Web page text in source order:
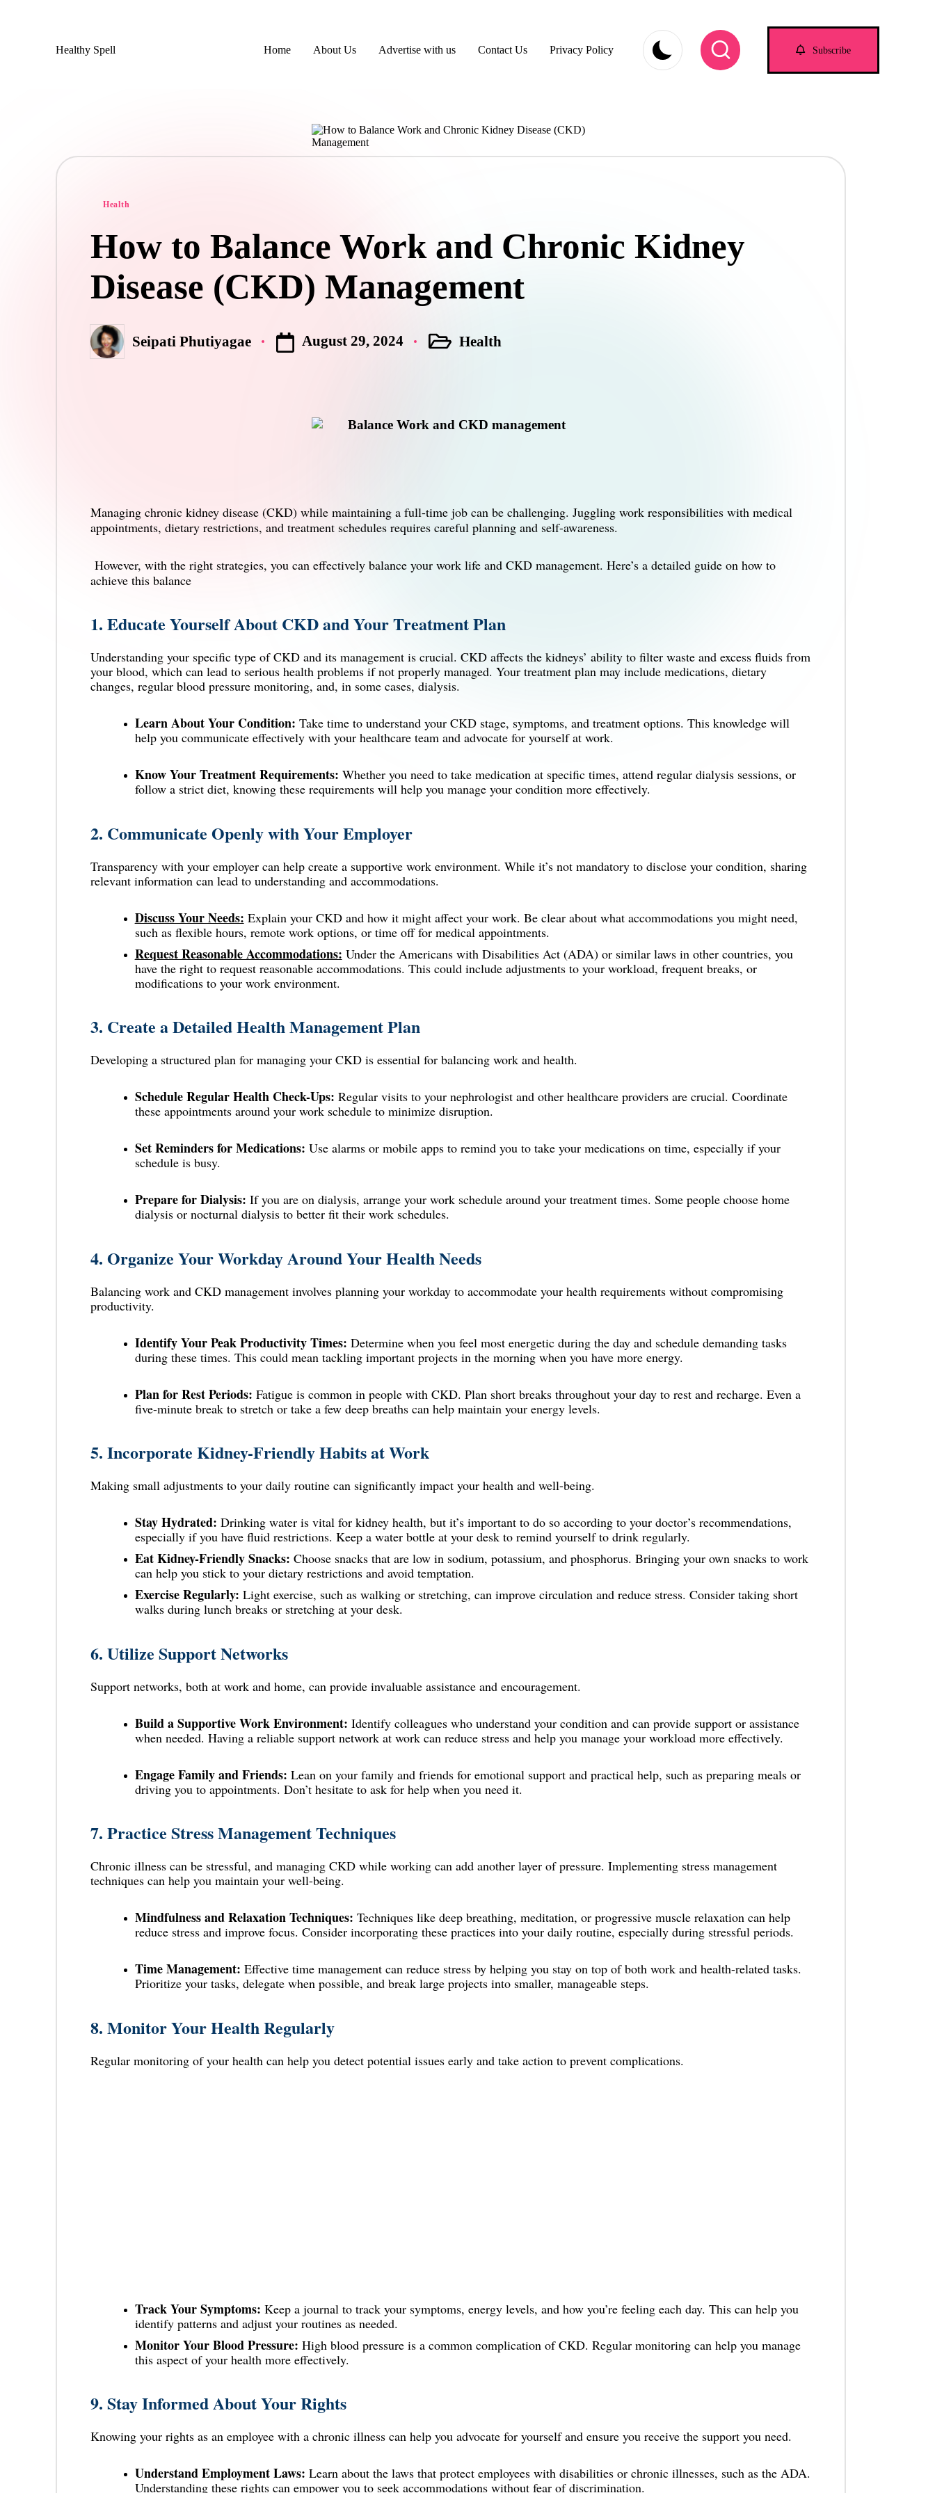
Healthy Spell
Home About Us Advertise with us Contact Us Privacy Policy Subscribe
Posted
Health
How to Balance Work and Chronic Kidney
Disease (CKD) Management
Posted
by
Seipati Phutiyagae August 29, 2024
PostedHealth
Managing chronic kidney disease(CKD) while maintaining a full-time job can be challenging. Juggling work responsibilities with medical
appointments, dietary restrictions, and treatment schedules requires careful planning and self-awareness.
However, with the right strategies, you can effectively balance your work life and CKD management. Here’s a detailed guide on how to
achieve this balance
1. Educate Yourself About CKD and Your Treatment Plan
Understanding your specific type of CKD and its management is crucial. CKD affects the kidneys’ ability to filter waste and excess fluids from
your blood, which can lead to serious health problems if not properly managed. Your treatment plan may include medications, dietary
changes, regular blood pressure monitoring, and, in some cases, dialysis.
Learn About Your Condition: Take time to understand your CKD stage, symptoms, and treatment options. This knowledge will
help you communicate effectively with your healthcare team and advocate for yourself at work.
Know Your Treatment Requirements: Whether you need to take medication at specific times, attend regular dialysis sessions, or
follow a strict diet, knowing these requirements will help you manage your condition more effectively.
2. Communicate Openly with Your Employer
Transparency with your employer can help create a supportive work environment. While it’s not mandatory to disclose your condition, sharing
relevant information can lead to understanding and accommodations.
Discuss Your Needs: Explain your CKD and how it might affect your work. Be clear about what accommodations you might need,
such as flexible hours, remote work options, or time off for medical appointments.
Request Reasonable Accommodations: Under the Americans with Disabilities Act (ADA) or similar laws in other countries, you
have the right to request reasonable accommodations. This could include adjustments to your workload, frequent breaks, or
modifications to your work environment.
3. Create a Detailed Health Management Plan
Developing a structured plan for managing your CKD is essential for balancing work and health.
Schedule Regular Health Check-Ups: Regular visits to your nephrologist and other healthcare providers are crucial. Coordinate
these appointments around your work schedule to minimize disruption.
Set Reminders for Medications: Use alarms or mobile apps to remind you to take your medications on time, especially if your
schedule is busy.
Prepare for Dialysis: If you are on dialysis, arrange your work schedule around your treatment times. Some people choose home
dialysis or nocturnal dialysis to better fit their work schedules.
4. Organize Your Workday Around Your Health Needs
Balancing work and CKD management involves planning your workday to accommodate your health requirements without compromising
productivity.
Identify Your Peak Productivity Times: Determine when you feel most energetic during the day and schedule demanding tasks
during these times. This could mean tackling important projects in the morning when you have more energy.
Plan for Rest Periods: Fatigue is common in people with CKD. Plan short breaks throughout your day to rest and recharge. Even a
five-minute break to stretch or take a few deep breaths can help maintain your energy levels.
5. Incorporate Kidney-Friendly Habits at Work
Making small adjustments to your daily routine can significantly impact your health and well-being.
Stay Hydrated: Drinking wateris vital for kidney health, but it’s important to do so according to your doctor’s recommendations,
especially if you have fluid restrictions. Keep a water bottle at your desk to remind yourself to drink regularly.
Eat Kidney-Friendly Snacks: Choose snacksthat are low in sodium, potassium, and phosphorus. Bringing your own snacks to work
can help you stick to your dietary restrictions and avoid temptation.
Exercise Regularly: Light exercise, such as walking or stretching, can improve circulation and reduce stress. Consider taking short
walks during lunch breaks or stretching at your desk.
6. Utilize Support Networks
Support networks, both at work and home, can provide invaluable assistance and encouragement.
Build a Supportive Work Environment: Identify colleagues who understand your condition and can provide support or assistance
when needed. Having a reliable support network at work can reduce stress and help you manage your workload more effectively.
Engage Family and Friends: Lean on your family and friends for emotional support and practical help, such as preparing meals or
driving you to appointments. Don’t hesitate to ask for help when you need it.
7. Practice Stress Management Techniques
Chronic illness can be stressful, and managing CKD while working can add another layer of pressure. Implementing stress management
techniques can help you maintain your well-being.
Mindfulness and Relaxation Techniques: Techniques like deep breathing, meditation, or progressive muscle relaxation can help
reduce stress and improve focus. Consider incorporating these practices into your daily routine, especially during stressful periods.
Time Management: Effective time management can reduce stress by helping you stay on top of both work and health-related tasks.
Prioritize your tasks, delegate when possible, and break large projects into smaller, manageable steps.
8. Monitor Your Health Regularly
Regular monitoring of your health can help you detect potential issues early and take action to prevent complications.
Track Your Symptoms: Keep a journal to track your symptoms, energy levels, and how you’re feeling each day. This can help you
identify patterns and adjust your routines as needed.
Monitor Your Blood Pressure: High blood pressure is a common complication of CKD. Regular monitoring can help you manage
this aspect of your health more effectively.
9. Stay Informed About Your Rights
Knowing your rights as an employee with a chronic illness can help you advocate for yourself and ensure you receive the support you need.
Understand Employment Laws: Learn about the laws that protect employees with disabilities or chronic illnesses, such as the ADA.
Understanding these rights can empower you to seek accommodations without fear of discrimination.